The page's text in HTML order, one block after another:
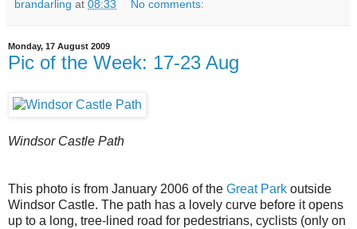
brandarling at 08:33 No comments:
Monday, 17 August 2009
Pic of the Week: 17-23 Aug
Windsor Castle Path
This photo is from January 2006 of the Great Park outside
Windsor Castle. The path has a lovely curve before it opens
up to a long, tree-lined road for pedestrians, cyclists (only on